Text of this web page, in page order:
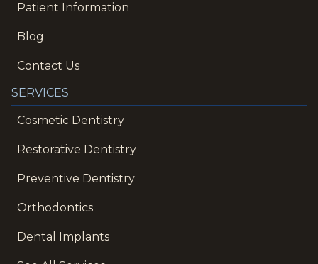
Patient Information
Blog
Contact Us
SERVICES
Cosmetic Dentistry
Restorative Dentistry
Preventive Dentistry
Orthodontics
Dental Implants